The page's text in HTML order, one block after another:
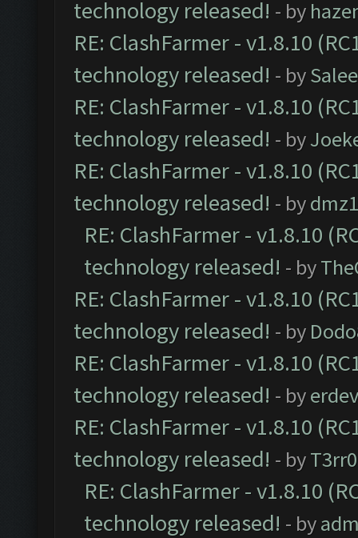
technology released! - by
RE: ClashFarmer - v1.8.10
technology released! - by
RE: ClashFarmer - v1.8.10
technology released! - by
RE: ClashFarmer - v1.8.10
technology released! - by
RE: ClashFarmer - v1.8.10
technology released! - by
RE: ClashFarmer - v1.8.10
technology released! - by
RE: ClashFarmer - v1.8.10
technology released! - by
RE: ClashFarmer - v1.8.10
technology released! - by
RE: ClashFarmer - v1.8.10
technology released! - by